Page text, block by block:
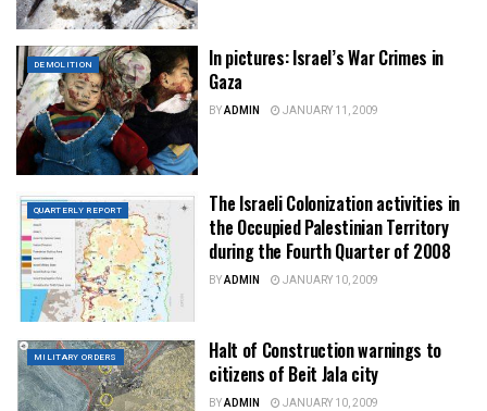
DEMOLITION
In pictures: Israel’s War Crimes in
Gaza
BYADMIN JANUARY 11, 2009
QUARTERLY REPORT
The Israeli Colonization activities in
the Occupied Palestinian Territory
during the Fourth Quarter of 2008
BYADMIN JANUARY 10, 2009
MILITARY ORDERS
Halt of Construction warnings to
citizens of Beit Jala city
BYADMIN JANUARY 10, 2009